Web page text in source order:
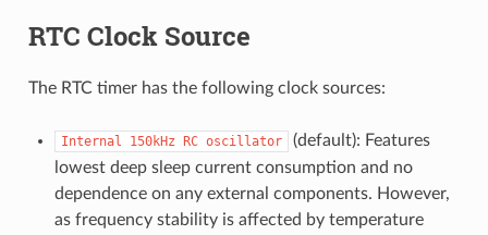
RTC Clock Source
The RTC timer has the following clock sources:
Internal 150kHz RC oscillator
(default): Features
lowest deep sleep current consumption and no
dependence on any external components. However,
as frequency stability is affected by temperature